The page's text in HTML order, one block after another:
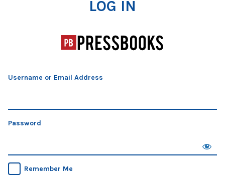
LOG IN
Username or Email Address
Password
Remember Me